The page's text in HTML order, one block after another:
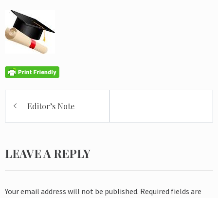
navigation
Editor’s Note
LEAVE A REPLY
Your email address will not be published. Required fields are